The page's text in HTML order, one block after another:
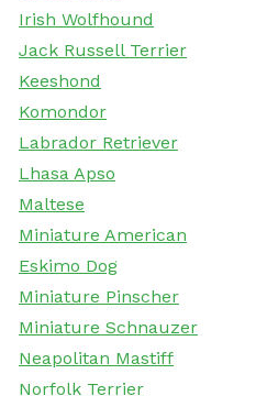
Irish Wolfhound
Jack Russell Terrier
Keeshond
Komondor
Labrador Retriever
Lhasa Apso
Maltese
Miniature American
Eskimo Dog
Miniature Pinscher
Miniature Schnauzer
Neapolitan Mastiff
Norfolk Terrier